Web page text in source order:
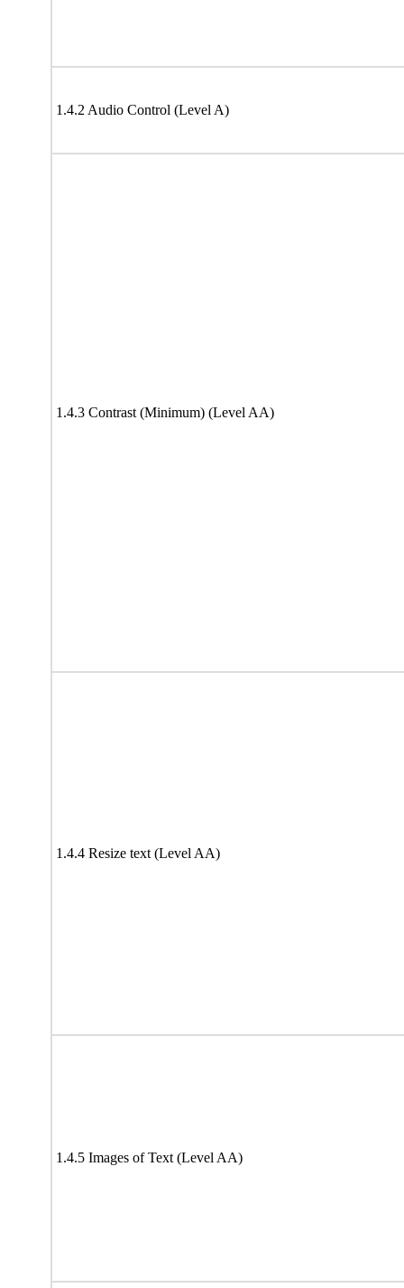
1.4.2 Audio Control (Level A)
1.4.3 Contrast (Minimum) (Level AA)
1.4.4 Resize text (Level AA)
1.4.5 Images of Text (Level AA)